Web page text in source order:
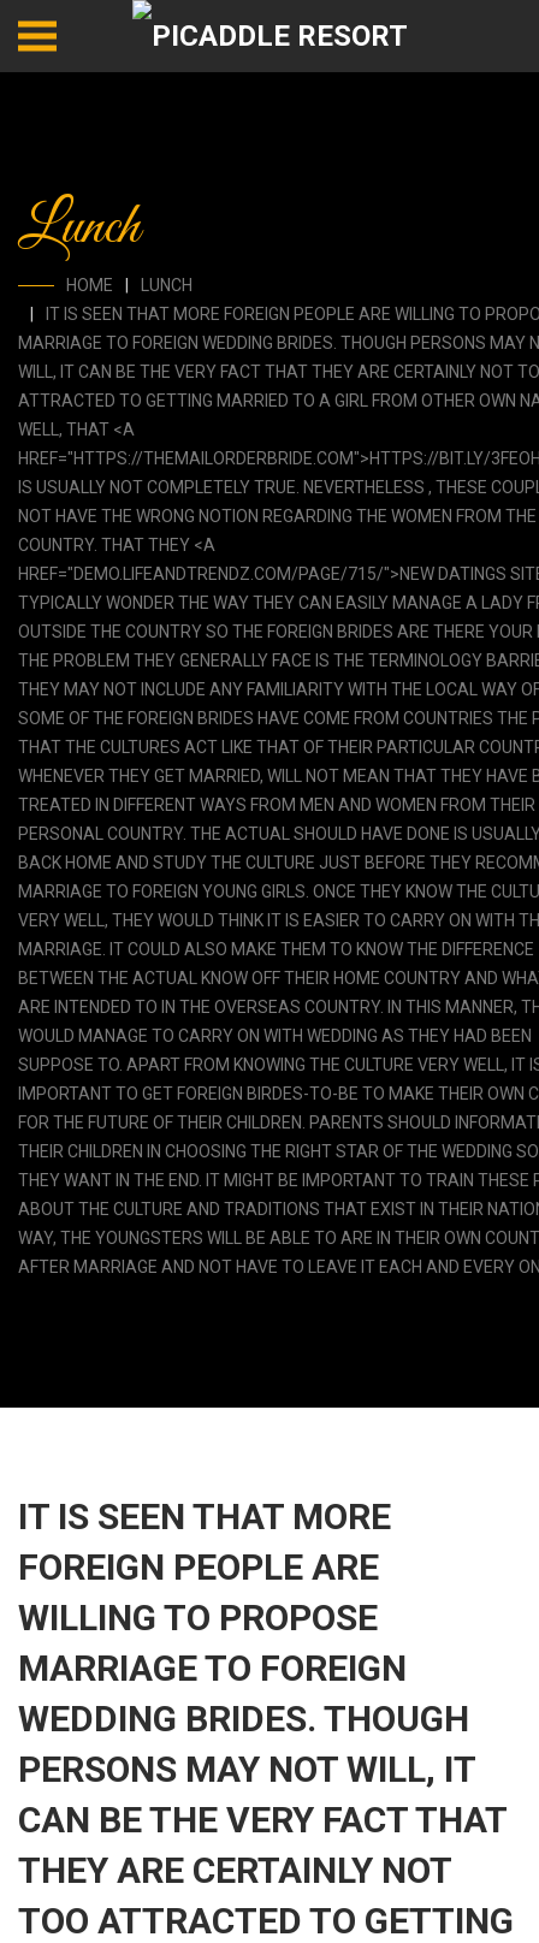
Lunch
HOME
LUNCH
IT IS SEEN THAT MORE FOREIGN PEOPLE ARE WILLING TO
MARRIAGE TO FOREIGN WEDDING BRIDES. THOUGH PERSONS MAY
WILL, IT CAN BE THE VERY FACT THAT THEY ARE CERTAINLY NOT
ATTRACTED TO GETTING MARRIED TO A GIRL FROM OTHER OWN
WELL, THAT <A
HREF="HTTPS://THEMAILORDERBRIDE.COM">HTTPS://BIT.LY/
IS USUALLY NOT COMPLETELY TRUE. NEVERTHELESS , THESE
NOT HAVE THE WRONG NOTION REGARDING THE WOMEN FROM THE
COUNTRY. THAT THEY <A
HREF="DEMO.LIFEANDTRENDZ.COM/PAGE/715/">NEW DATINGS
TYPICALLY WONDER THE WAY THEY CAN EASILY MANAGE A LADY
OUTSIDE THE COUNTRY SO THE FOREIGN BRIDES ARE THERE YOUR
THE PROBLEM THEY GENERALLY FACE IS THE TERMINOLOGY
THEY MAY NOT INCLUDE ANY FAMILIARITY WITH THE LOCAL WAY
SOME OF THE FOREIGN BRIDES HAVE COME FROM COUNTRIES THE
THAT THE CULTURES ACT LIKE THAT OF THEIR PARTICULAR
WHENEVER THEY GET MARRIED, WILL NOT MEAN THAT THEY HAVE
TREATED IN DIFFERENT WAYS FROM MEN AND WOMEN FROM THEIR
PERSONAL COUNTRY. THE ACTUAL SHOULD HAVE DONE IS
BACK HOME AND STUDY THE CULTURE JUST BEFORE THEY
MARRIAGE TO FOREIGN YOUNG GIRLS. ONCE THEY KNOW THE
VERY WELL, THEY WOULD THINK IT IS EASIER TO CARRY ON WITH
MARRIAGE. IT COULD ALSO MAKE THEM TO KNOW THE DIFFERENCE
BETWEEN THE ACTUAL KNOW OFF THEIR HOME COUNTRY AND
ARE INTENDED TO IN THE OVERSEAS COUNTRY. IN THIS MANNER,
WOULD MANAGE TO CARRY ON WITH WEDDING AS THEY HAD BEEN
SUPPOSE TO. APART FROM KNOWING THE CULTURE VERY WELL, IT
IMPORTANT TO GET FOREIGN BIRDES-TO-BE TO MAKE THEIR OWN
FOR THE FUTURE OF THEIR CHILDREN. PARENTS SHOULD
THEIR CHILDREN IN CHOOSING THE RIGHT STAR OF THE WEDDING
THEY WANT IN THE END. IT MIGHT BE IMPORTANT TO TRAIN THESE
ABOUT THE CULTURE AND TRADITIONS THAT EXIST IN THEIR
WAY, THE YOUNGSTERS WILL BE ABLE TO ARE IN THEIR OWN
AFTER MARRIAGE AND NOT HAVE TO LEAVE IT EACH AND EVERY
IT IS SEEN THAT MORE
FOREIGN PEOPLE ARE
WILLING TO PROPOSE
MARRIAGE TO FOREIGN
WEDDING BRIDES. THOUGH
PERSONS MAY NOT WILL, IT
CAN BE THE VERY FACT THAT
THEY ARE CERTAINLY NOT
TOO ATTRACTED TO GETTING